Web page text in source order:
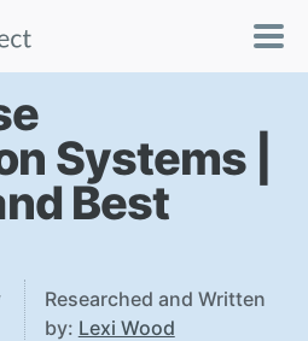
Systems |
Best
Researched and Written
by: Lexi Wood